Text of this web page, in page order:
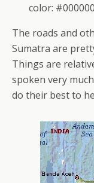
color:
The roads and
Sumatra are
Things are
spoken very
do their best to